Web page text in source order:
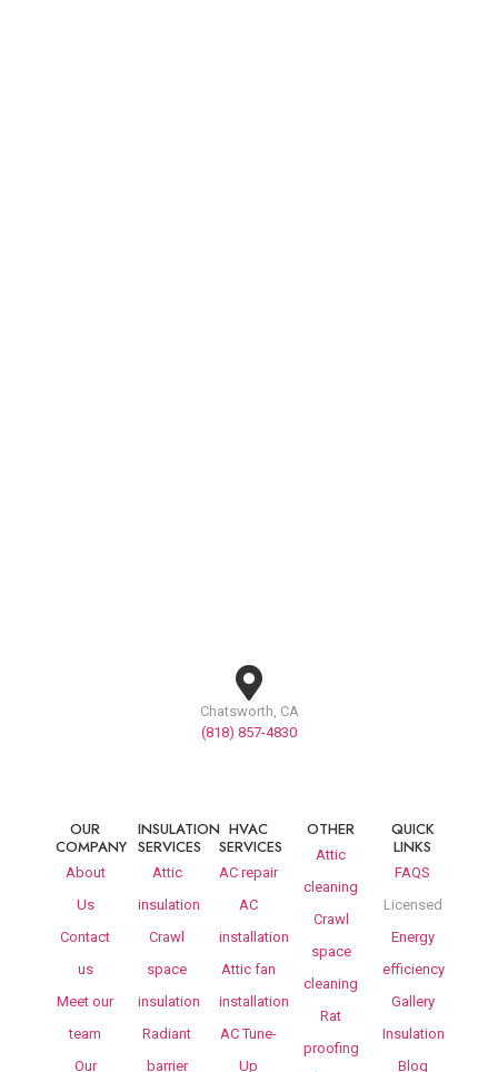
Chatsworth, CA
(818) 857-4830
OUR
COMPANY
About
Us
Contact
us
Meet our
team
Our
INSULATION
SERVICES
Attic
insulation
Crawl
space
insulation
Radiant
barrier
HVAC
SERVICES
AC repair
AC
installation
Attic fan
installation
AC Tune-
Up
OTHER
Attic
cleaning
Crawl
space
cleaning
Rat
proofing
QUICK
LINKS
FAQS
Licensed
Energy
efficiency
Gallery
Insulation
Blog